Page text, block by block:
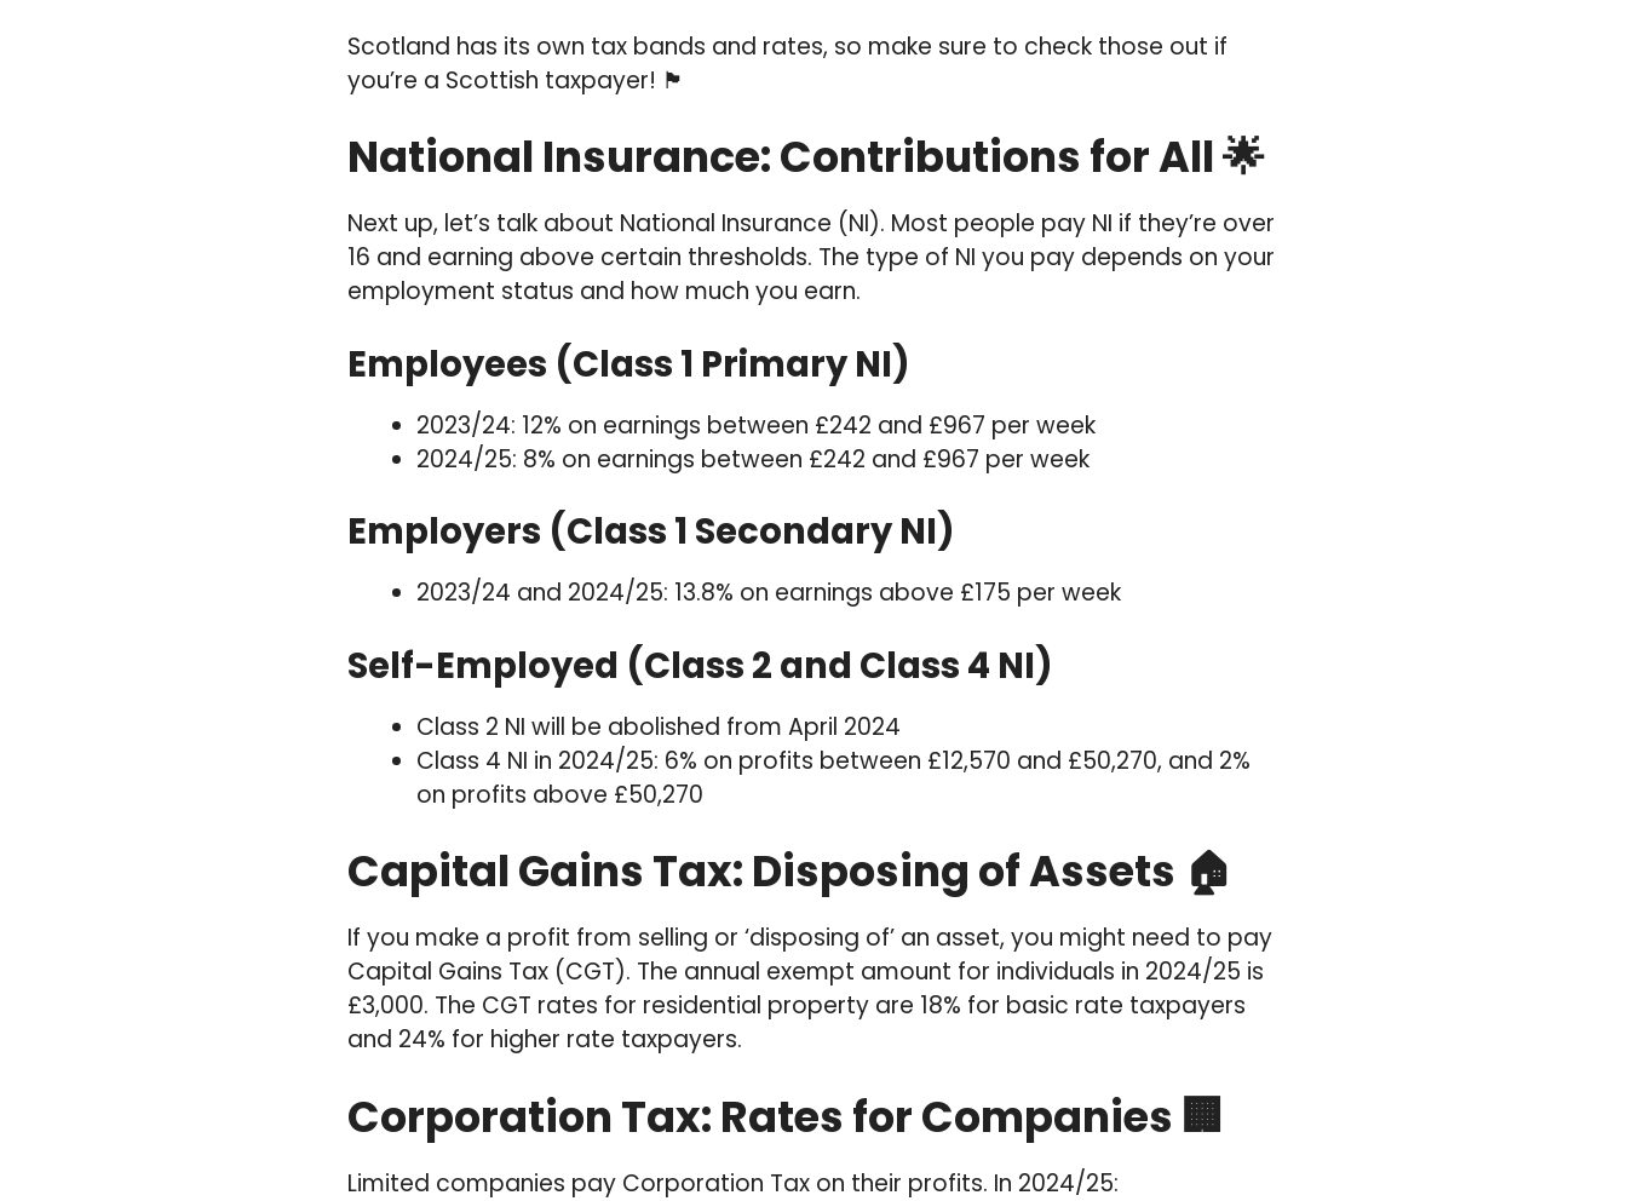
Scotland has its own tax bands and rates, so make sure to check those out if
you’re a Scottish taxpayer! 🏴󠁧󠁢󠁳󠁣󠁴󠁿
National Insurance: Contributions for All 🌟
Next up, let’s talk about National Insurance (NI). Most people pay NI if they’re over
16 and earning above certain thresholds. The type of NI you pay depends on your
employment status and how much you earn.
Employees (Class 1 Primary NI)
2023/24: 12% on earnings between £242 and £967 per week
2024/25: 8% on earnings between £242 and £967 per week
Employers (Class 1 Secondary NI)
2023/24 and 2024/25: 13.8% on earnings above £175 per week
Self-Employed (Class 2 and Class 4 NI)
Class 2 NI will be abolished from April 2024
Class 4 NI in 2024/25: 6% on profits between £12,570 and £50,270, and 2%
on profits above £50,270
Capital Gains Tax: Disposing of Assets 🏠
If you make a profit from selling or ‘disposing of’ an asset, you might need to pay
Capital Gains Tax (CGT). The annual exempt amount for individuals in 2024/25 is
£3,000. The CGT rates for residential property are 18% for basic rate taxpayers
and 24% for higher rate taxpayers.
Corporation Tax: Rates for Companies 🏢
Limited companies pay Corporation Tax on their profits. In 2024/25: